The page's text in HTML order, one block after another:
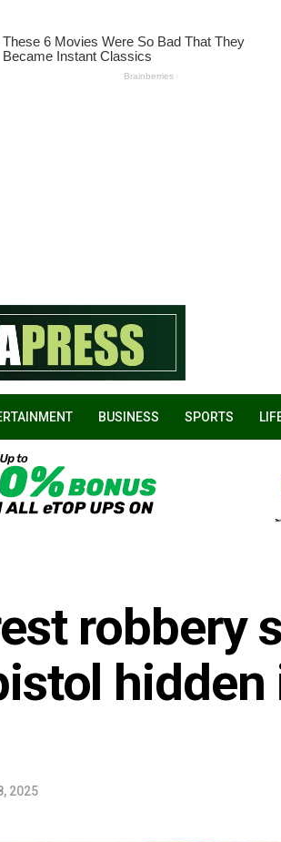
BUSINESS SPORTS
robbery
2025